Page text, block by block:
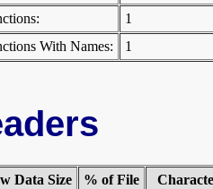
1
With Names:
1
Data Size % of File